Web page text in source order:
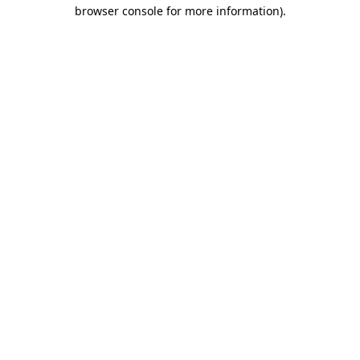
browser console for more information).